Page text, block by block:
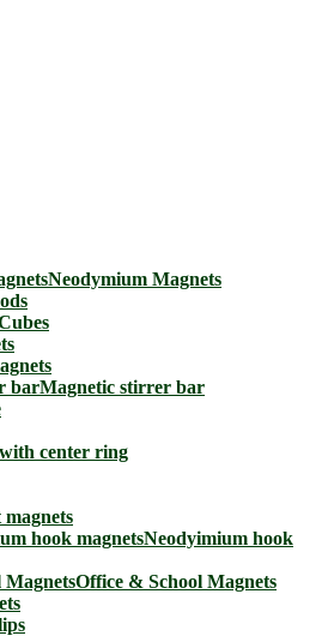
Neodymium Magnets
Magnetic stirrer bar
center ring
magnets
Neodyimium hook
Office & School Magnets